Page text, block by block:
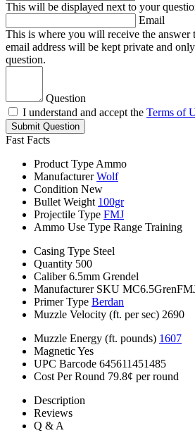
This will be displayed next to your
Email
This is where you will receive the answer
email address will be kept private and
question.
Question
I understand and accept the Terms of
Submit Question
Fast Facts
Product Type Ammo
Manufacturer Wolf
Condition New
Bullet Weight 100gr
Projectile Type FMJ
Ammo Use Type Range Training
Casing Type Steel
Quantity 500
Caliber 6.5mm Grendel
Manufacturer SKU
Primer Type Berdan
Muzzle Velocity (ft. per sec) 2690
Muzzle Energy (ft. pounds) 1607
MagneticYes
UPC Barcode 645611451485
Cost Per Round 79.8¢ per round
Description
Reviews
Q & A